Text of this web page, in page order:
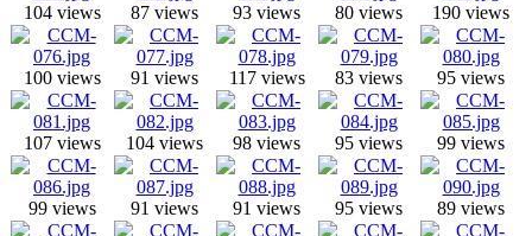
104 views 87 views 93 views 80 views 190 views
100 views 91 views 117 views 83 views 95 views
107 views 104 views 98 views 95 views 99 views
99 views 91 views 91 views 95 views 89 views